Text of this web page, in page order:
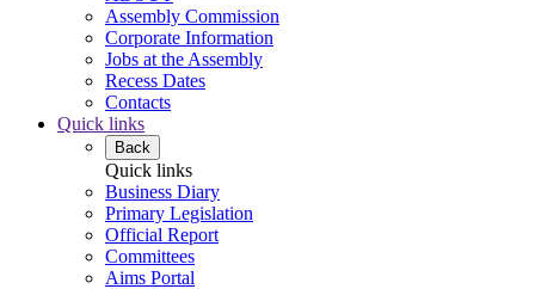
Assembly Commission
Corporate Information
Jobs at the Assembly
Recess Dates
Contacts
Quick links
Back
Quick links
Business Diary
Primary Legislation
Official Report
Committees
Aims Portal